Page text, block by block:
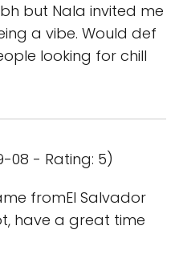
but Nala invited me
a vibe. Would def
looking for chill
08 - Rating: 5)
fromEl Salvador
have a great time